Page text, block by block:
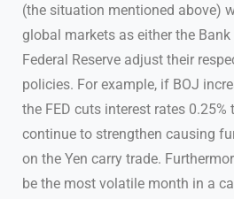
(the situation mentioned above)
global markets as either the
Federal Reserve adjust their
policies. For example, if BOJ
the FED cuts interest rates 0.25%
continue to strengthen causing
on the Yen carry trade.
be the most volatile month in a